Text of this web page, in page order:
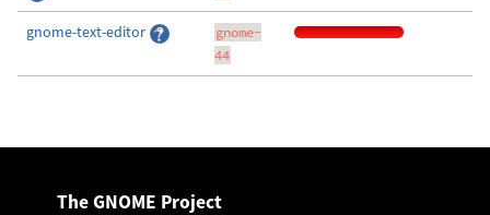
gnome-text-editor
gnome-
44
The GNOME Project